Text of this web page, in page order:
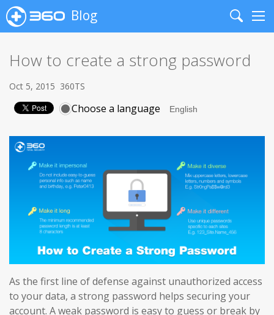
Blog
Search
How to create a strong password
Oct 5, 2015 360TS
Choose a language
As the first line of defense against unauthorized access
to your data, a strong password helps securing your
account. A weak password is easy to guess or break by